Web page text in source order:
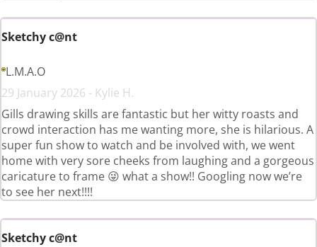
Sketchy c@nt
L.M.A.O
29 January 2026 - Kylie H.
Gills drawing skills are fantastic but her witty roasts and
crowd interaction has me wanting more, she is hilarious. A
super fun show to watch and be involved with, we went
home with very sore cheeks from laughing and a gorgeous
caricature to frame 😜 what a show!! Googling now we’re
to see her next!!!!
Sketchy c@nt